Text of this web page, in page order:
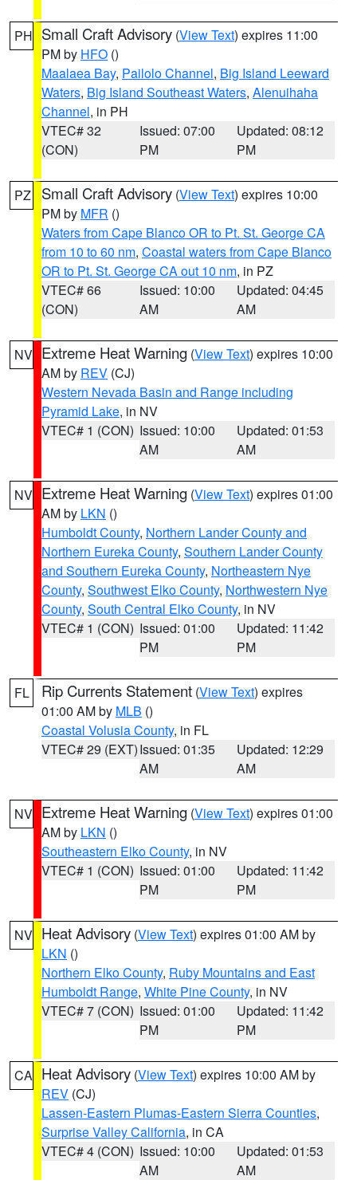
PH Small Craft Advisory (View Text) expires 11:00
PM by HFO ()
Maalaea Bay, Pailolo Channel, Big Island Leeward
Waters, Big Island Southeast Waters, Alenuihaha
Channel, in PH
VTEC# 32
(CON)
Issued: 07:00
PM
Updated: 08:12
PM
PZ Small Craft Advisory (View Text) expires 10:00
PM by MFR ()
Waters from Cape Blanco OR to Pt. St. George CA
from 10 to 60 nm, Coastal waters from Cape Blanco
OR to Pt. St. George CA out 10 nm, in PZ
VTEC# 66
(CON)
Issued: 10:00
AM
Updated: 04:45
AM
NV Extreme Heat Warning (View Text) expires 10:00
AM by REV (CJ)
Western Nevada Basin and Range including
Pyramid Lake, in NV
VTEC# 1 (CON) Issued: 10:00
AM
Updated: 01:53
AM
NV Extreme Heat Warning (View Text) expires 01:00
AM by LKN ()
Humboldt County, Northern Lander County and
Northern Eureka County, Southern Lander County
and Southern Eureka County, Northeastern Nye
County, Southwest Elko County, Northwestern Nye
County, South Central Elko County, in NV
VTEC# 1 (CON) Issued: 01:00
PM
Updated: 11:42
PM
FL Rip Currents Statement (View Text) expires
01:00 AM by MLB ()
Coastal Volusia County, in FL
VTEC# 29 (EXT)Issued: 01:35
AM
Updated: 12:29
AM
NV Extreme Heat Warning (View Text) expires 01:00
AM by LKN ()
Southeastern Elko County, in NV
VTEC# 1 (CON) Issued: 01:00
PM
Updated: 11:42
PM
NV Heat Advisory (View Text) expires 01:00 AM by
LKN ()
Northern Elko County, Ruby Mountains and East
Humboldt Range, White Pine County, in NV
VTEC# 7 (CON) Issued: 01:00
PM
Updated: 11:42
PM
CA Heat Advisory (View Text) expires 10:00 AM by
REV (CJ)
Lassen-Eastern Plumas-Eastern Sierra Counties,
Surprise Valley California, in CA
VTEC# 4 (CON) Issued: 10:00
AM
Updated: 01:53
AM